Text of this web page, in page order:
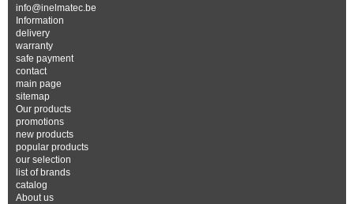
info@inelmatec.be
Information
delivery
warranty
safe payment
contact
main page
sitemap
Our products
promotions
new products
popular products
our selection
list of brands
catalog
About us